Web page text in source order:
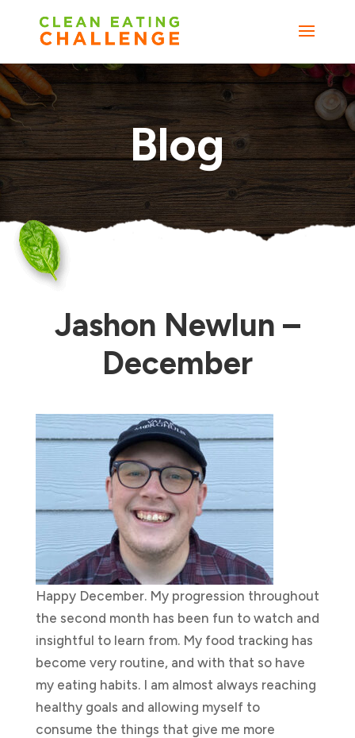
Blog
Jashon Newlun –
December
Happy December. My progression throughout
the second month has been fun to watch and
insightful to learn from. My food tracking has
become very routine, and with that so have
my eating habits. I am almost always reaching
healthy goals and allowing myself to
consume the things that give me more